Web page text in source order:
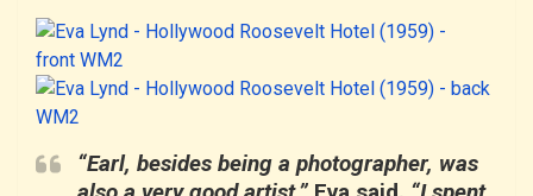
“Earl, besides being a photographer, was